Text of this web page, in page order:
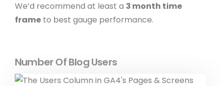
We’d recommend at least a 3 month time
frame to best gauge performance.
Number Of Blog Users